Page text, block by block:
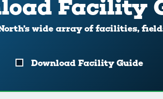
Facility
wide array of facilities,
Download Facility Guide